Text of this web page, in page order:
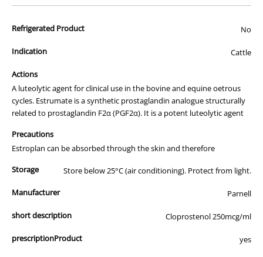
those used by your veterinarian. Please call or email us if you have
Refrigerated Product No
Indication Cattle
Actions
A luteolytic agent for clinical use in the bovine and equine oetrous
cycles. Estrumate is a synthetic prostaglandin analogue structurally
related to prostaglandin F2α (PGF2α). It is a potent luteolytic agent
Precautions
Estroplan can be absorbed through the skin and therefore
Storage
Store below 25°C (air conditioning). Protect from light.
Manufacturer Parnell
short description Cloprostenol 250mcg/ml
prescriptionProduct yes